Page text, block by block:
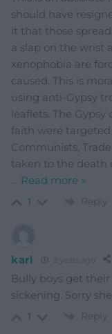
should have
it that those
a slap on the wrist
xenophobia are
caused. This is
using anti-Gypsy
leaflets. The
faith were
Communists,
taken to the death
… Read more »
1 Reply
karl
Bully boys get
sickening. Sorry
1 Reply